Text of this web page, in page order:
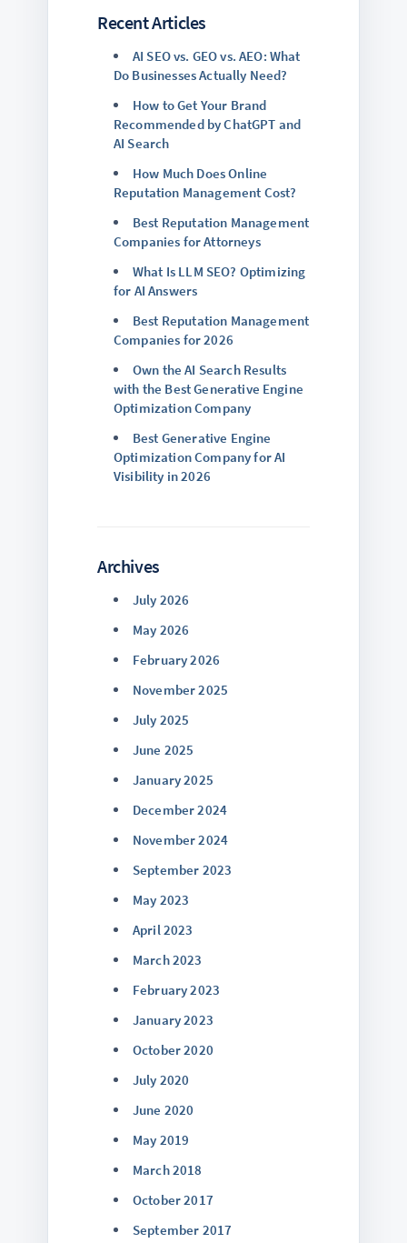
Recent Articles
AI SEO vs. GEO vs. AEO: What
Do Businesses Actually Need?
How to Get Your Brand
Recommended by ChatGPT and
AI Search
How Much Does Online
Reputation Management Cost?
Best Reputation Management
Companies for Attorneys
What Is LLM SEO? Optimizing
for AI Answers
Best Reputation Management
Companies for 2026
Own the AI Search Results
with the Best Generative Engine
Optimization Company
Best Generative Engine
Optimization Company for AI
Visibility in 2026
Archives
July 2026
May 2026
February 2026
November 2025
July 2025
June 2025
January 2025
December 2024
November 2024
September 2023
May 2023
April 2023
March 2023
February 2023
January 2023
October 2020
July 2020
June 2020
May 2019
March 2018
October 2017
September 2017